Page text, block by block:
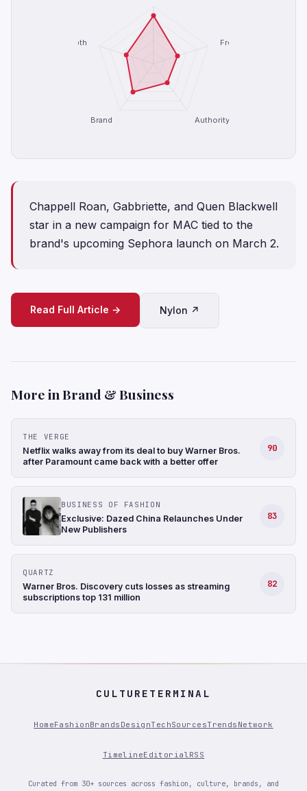
Freshness
Authority
Brand
Depth
Chappell Roan, Gabbriette, and Quen Blackwell
star in a new campaign for MAC tied to the
brand's upcoming Sephora launch on March 2.
Read Full Article → Nylon ↗
More in Brand & Business
THE VERGE
Netflix walks away from its deal to buy Warner Bros.
after Paramount came back with a better offer
90
BUSINESS OF FASHION
Exclusive: Dazed China Relaunches Under
New Publishers
83
QUARTZ
Warner Bros. Discovery cuts losses as streaming
subscriptions top 131 million
82
CULTURETERMINAL
HomeFashionBrands DesignTechSourcesTrends Network
TimelineEditorial RSS
Curated from 30+ sources across fashion, culture, brands, and